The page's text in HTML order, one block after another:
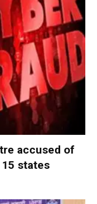
accused of
states